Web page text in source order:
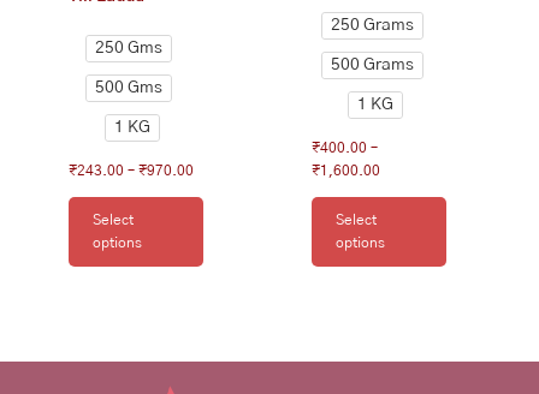
250 Gms
500 Gms
1 KG
₹243.00 – ₹970.00
Select
options
page
250 Grams
500 Grams
1 KG
₹400.00 –
₹1,600.00
Select
options